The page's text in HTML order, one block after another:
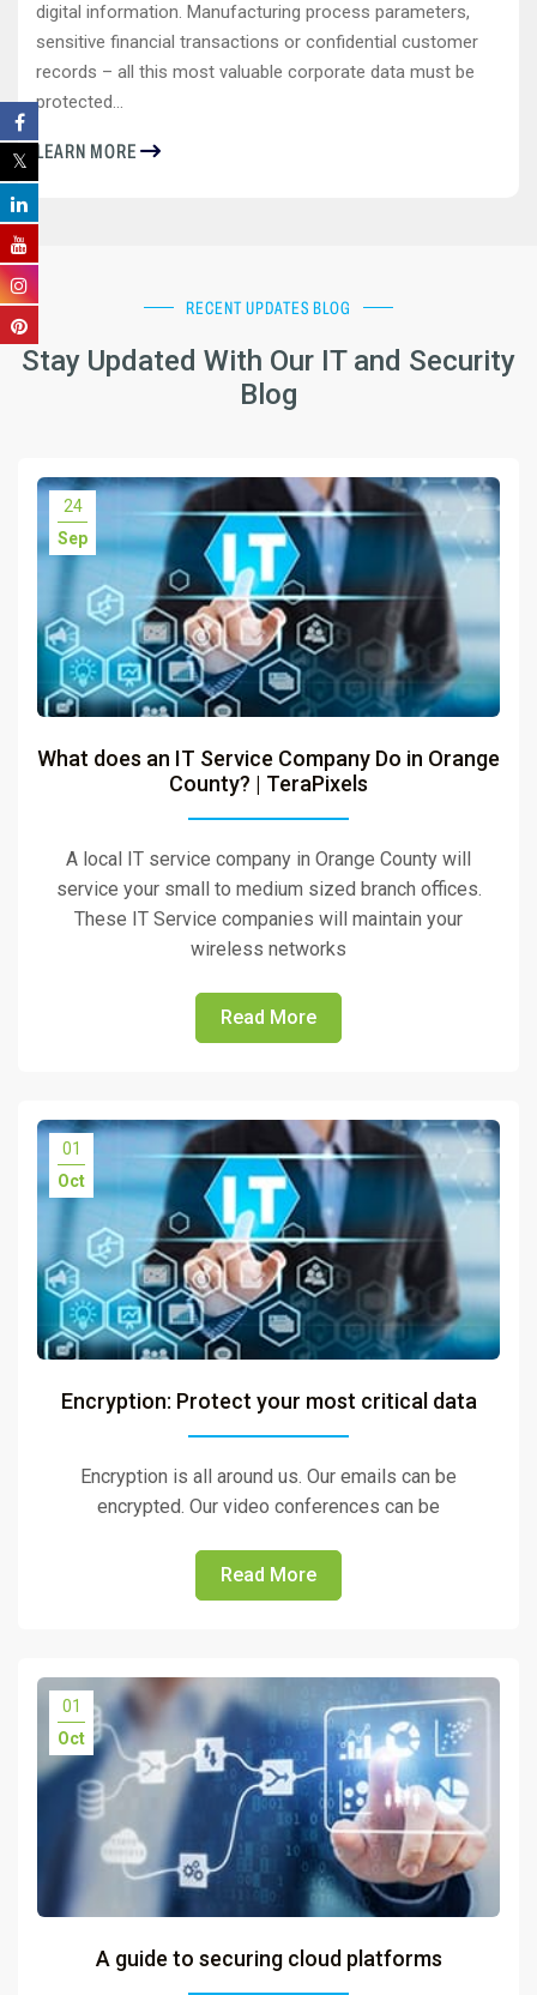
digital information. Manufacturing process parameters,
sensitive financial transactions or confidential customer
records – all this most valuable corporate data must be
protected...
LEARN MORE
RECENT UPDATES BLOG
Stay Updated With Our IT and Security
Blog
24
Sep
What does an IT Service Company Do in Orange
County? | TeraPixels
A local IT service company in Orange County will
service your small to medium sized branch offices.
These IT Service companies will maintain your
wireless networks
Read More
01
Oct
Encryption: Protect your most critical data
Encryption is all around us. Our emails can be
encrypted. Our video conferences can be
Read More
01
Oct
A guide to securing cloud platforms